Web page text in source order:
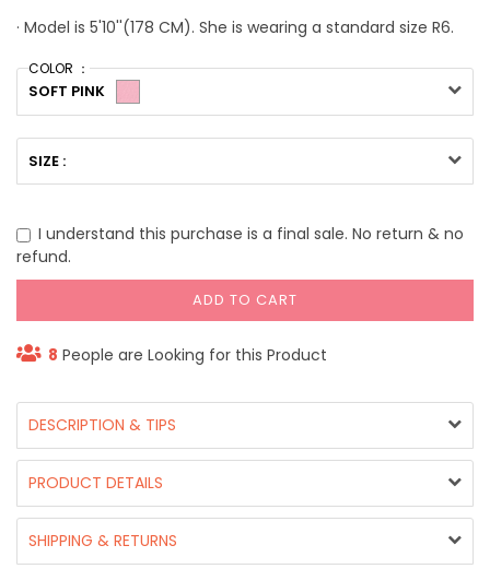
· Model is 5'10''(178 CM). She is wearing a standard size R6.
COLOR ：
SOFT PINK
SIZE :
I understand this purchase is a final sale. No return & no
refund.
ADD TO CART
8 People are Looking for this Product
DESCRIPTION & TIPS
PRODUCT DETAILS
SHIPPING & RETURNS